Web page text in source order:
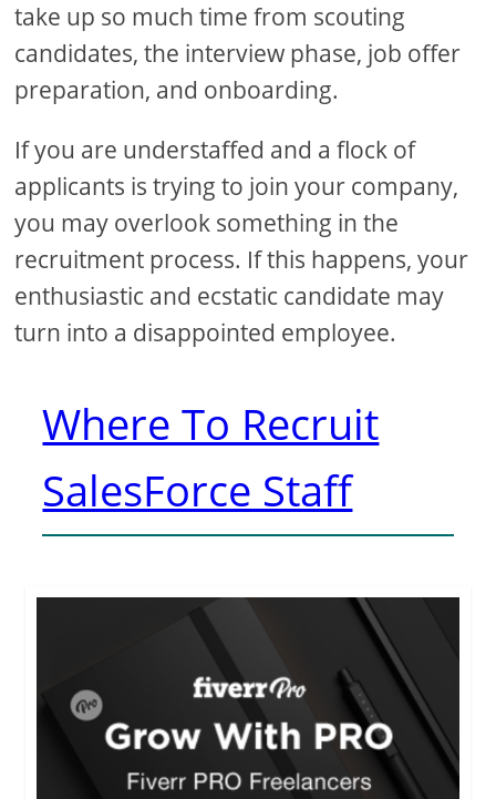
take up so much time from scouting
candidates, the interview phase, job offer
preparation, and onboarding.
If you are understaffed and a flock of
applicants is trying to join your company,
you may overlook something in the
recruitment process. If this happens, your
enthusiastic and ecstatic candidate may
turn into a disappointed employee.
Where To Recruit
SalesForce Staff